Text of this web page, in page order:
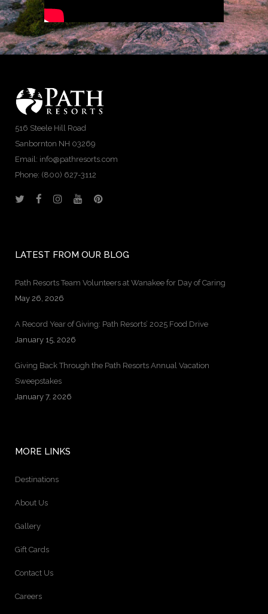
516 Steele Hill Road
Sanbornton NH 03269
Email: info@pathresorts.com
Phone: (800) 627-3112
LATEST FROM OUR BLOG
Path Resorts Team Volunteers at Wanakee for Day of Caring
May 26, 2026
A Record Year of Giving: Path Resorts’ 2025 Food Drive
January 15, 2026
Giving Back Through the Path Resorts Annual Vacation
Sweepstakes
January 7, 2026
MORE LINKS
Destinations
About Us
Gallery
Gift Cards
Contact Us
Careers